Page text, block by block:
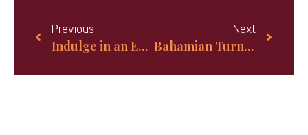
Previous
Indulge in an Extravagant Mother’s Day Brunch Buffet That’ll Leave Mom Feeling Pampered and Loved!
Next
Bahamian Turnover Bread Recipe: A Tropical Twist on a Classic Delight